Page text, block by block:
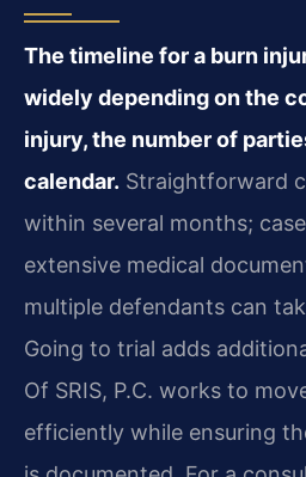
The timeline for a burn
widely depending on the
injury, the number of
calendar. Straightforward
within several months;
extensive medical
multiple defendants can
Going to trial adds
Of SRIS, P.C. works to
efficiently while ensuring